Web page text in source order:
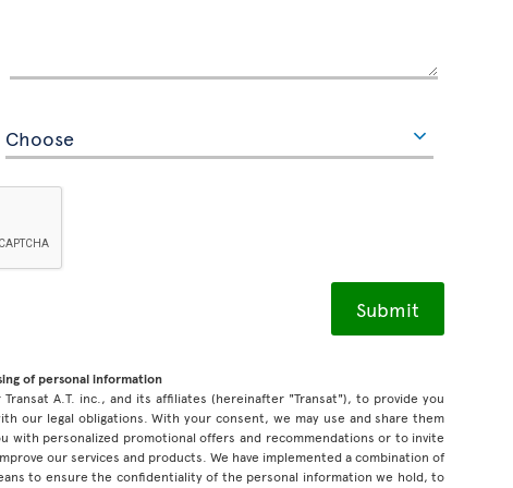
of personal information
A.T. inc., and its affiliates (hereinafter "Transat"), to provide you
our legal obligations. With your consent, we may use and share them
with personalized promotional offers and recommendations or to invite
our services and products. We have implemented a combination of
to ensure the confidentiality of the personal information we hold, to